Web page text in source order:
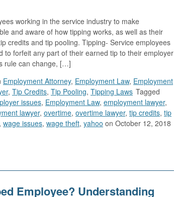
working in the service industry to make
and aware of how tipping works, as well as their
credits and tip pooling. Tipping- Service employees
to forfeit any part of their earned tip to their employer
rule can change, […]
Employment Attorney, Employment Law, Employment
, Tip Credits, Tip Pooling, Tipping Laws Tagged
issues, Employment Law, employment lawyer,
lawyer, overtime, overtime lawyer, tip credits, tip
, wage issues, wage theft, yahoo on October 12, 2018
Employee? Understanding